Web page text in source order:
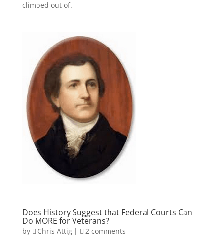
climbed out of.
Does History Suggest that Federal Courts Can
Do MORE for Veterans?
by Chris Attig| 2 comments